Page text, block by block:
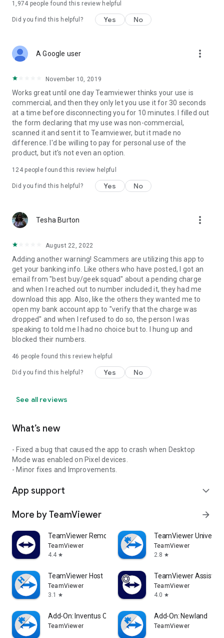
1,974 people found this review helpful
Did you find this helpful? Yes No
A Google user more_vert
November 10, 2019
Works great until one day Teamviewer thinks your use is
commercial, and then they only let you use it for 30 seconds
at a time before disconnecting you for 10 minutes. I filled out
the form declaring that my use was non-commercial,
scanned it and sent it to Teamviewer, but it made no
difference. I'd be willing to pay for personal use of the
product, but it's not even an option.
124people found this review helpful
Did you find this helpful? Yes No
Tesha Burton more_vert
August 22, 2022
Adding another warning! Scammers are utilizing this app to
get your banking info. Like others who have posted, I got an
email from "best buy/geek squad" about a pending charge
and when I reached out to number included it, they had me
download this app. Also, like the others they wanted me to
open my bank account app to "verify that the charge was
dropped" and when I refused to do so, the person I was
speaking to told me I had no choice but to. I hung up and
blocked their numbers.
46 people found this review helpful
Did you find this helpful? Yes No
See all reviews
What’s new
- Fixed a bug that caused the app to crash when Desktop
Mode was enabled on Pixel devices.
- Minor fixes and Improvements.
App support expand_more
More by TeamViewer arrow_forward
TeamViewer Remote Control
TeamViewer
4.4 star
TeamViewer
TeamViewer
2.8 star
TeamViewer Host
TeamViewer
3.1
star
TeamViewer Assist
TeamViewer
4.0 star
Add-On: Inventus CT1
TeamViewer
Add-On: Newland
TeamViewer